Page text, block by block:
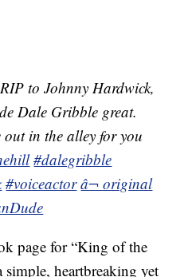
RIP to Johnny Hardwick,
Dale Gribble great.
in the alley for you
#dalegribble
#voiceactor â¬ original
page for “King of the
heartbreaking yet